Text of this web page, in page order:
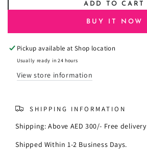
for
Mould
(8
cavity)
for
Diamond
Mould
(8
cavity)
ADD TO CART
BUY IT NOW
Pickup available atShop location
Usually ready in 24 hours
View store information
SHIPPING INFORMATION
Shipping: Above AED 300/- Free delivery
Shipped Within 1-2 Business Days.